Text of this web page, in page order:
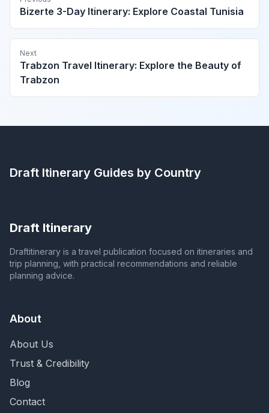
Bizerte 3-Day Itinerary: Explore Coastal Tunisia
Next
Trabzon Travel Itinerary: Explore the Beauty of
Trabzon
Draft Itinerary Guides by Country
Draft Itinerary
Draftitinerary is a travel publication focused on itineraries and
trip planning, with practical recommendations and reliable
planning advice.
About
About Us
Trust & Credibility
Blog
Contact